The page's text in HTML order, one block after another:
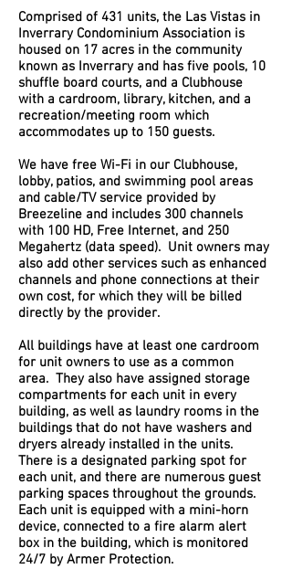
Comprised of 431 units, the Las Vistas in
Inverrary Condominium Association is
housed on 17 acres in the community
known as Inverrary and has five pools, 10
shuffle board courts, and a Clubhouse
with a cardroom, library, kitchen, and a
recreation/meeting room which
accommodates up to 150 guests.
We have free Wi-Fi in our Clubhouse,
lobby, patios, and swimming pool areas
and cable/TV service provided by
Breezeline and includes 300 channels
with 100 HD, Free Internet, and 250
Megahertz (data speed). Unit owners may
also add other services such as enhanced
channels and phone connections at their
own cost, for which they will be billed
directly by the provider.
All buildings have at least one cardroom
for unit owners to use as a common
area. They also have assigned storage
compartments for each unit in every
building, as well as laundry rooms in the
buildings that do not have washers and
dryers already installed in the units.
There is a designated parking spot for
each unit, and there are numerous guest
parking spaces throughout the grounds.
Each unit is equipped with a mini-horn
device, connected to a fire alarm alert
box in the building, which is monitored
24/7 by Armer Protection.